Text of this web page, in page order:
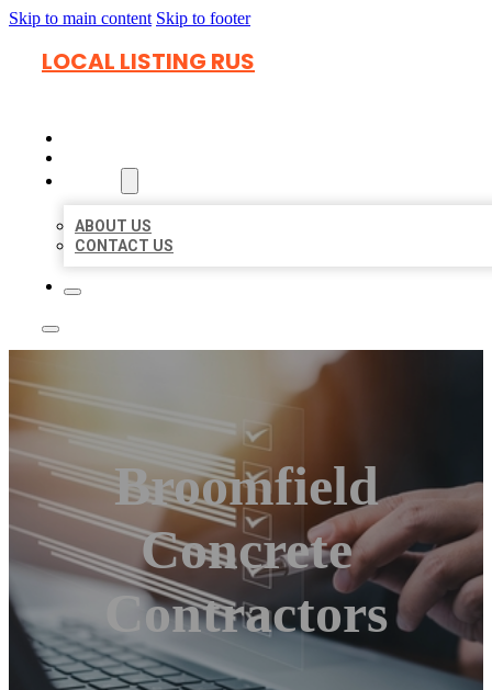
Skip to main content Skip to footer
LOCAL LISTING RUS
ABOUT US
CONTACT US
Broomfield
Concrete
Contractors